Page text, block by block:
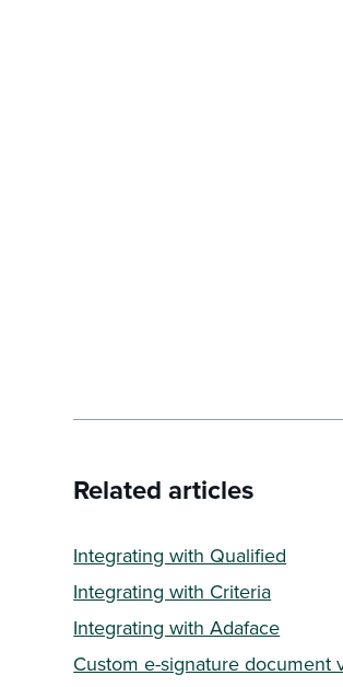
Related articles
Integrating with Qualified
Integrating with Criteria
Integrating with Adaface
Custom e-signature document